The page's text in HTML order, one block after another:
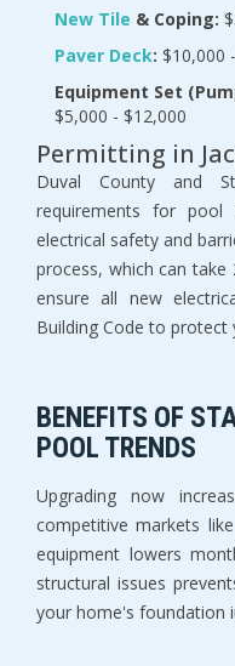
New Tile & Coping:
Paver Deck: $10,000
Equipment Set
$5,000 - $12,000
Permitting in
Duval County and
requirements for pool
electrical safety and
process, which can take
ensure all new
Building Code to
BENEFITS OF
POOL TRENDS
Upgrading now
competitive markets
equipment lowers
structural issues
your home's foundation